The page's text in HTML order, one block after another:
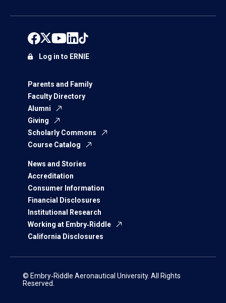
Parents and Family
Faculty Directory
Alumni
Giving
Scholarly Commons
Course Catalog
News and Stories
Accreditation
Consumer Information
Financial Disclosures
Institutional Research
Working at Embry‑Riddle
California Disclosures
Log in to ERNIE
© Embry‑Riddle Aeronautical University. All Rights
Reserved.